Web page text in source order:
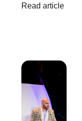
Read article